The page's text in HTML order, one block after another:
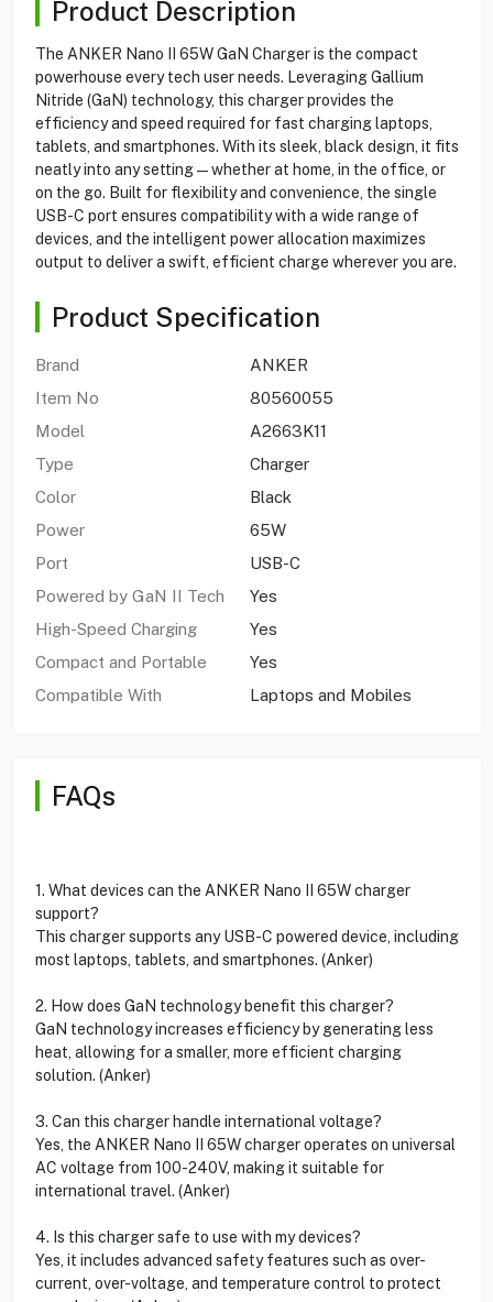
Product Description
The ANKER Nano II 65W GaN Charger is the compact
powerhouse every tech user needs. Leveraging Gallium
Nitride (GaN) technology, this charger provides the
efficiency and speed required for fast charging laptops,
tablets, and smartphones. With its sleek, black design, it fits
neatly into any setting—whether at home, in the office, or
on the go. Built for flexibility and convenience, the single
USB-C port ensures compatibility with a wide range of
devices, and the intelligent power allocation maximizes
output to deliver a swift, efficient charge wherever you are.
Product Specification
Brand
ANKER
Item No
80560055
Model
A2663K11
Type
Charger
Color
Black
Power
65W
Port
USB-C
Powered by GaN II Tech
Yes
High-Speed Charging
Yes
Compact and Portable
Yes
Compatible With
Laptops and Mobiles
FAQs
1. What devices can the ANKER Nano II 65W charger
support?
This charger supports any USB-C powered device, including
most laptops, tablets, and smartphones. (Anker)
2. How does GaN technology benefit this charger?
GaN technology increases efficiency by generating less
heat, allowing for a smaller, more efficient charging
solution. (Anker)
3. Can this charger handle international voltage?
Yes, the ANKER Nano II 65W charger operates on universal
AC voltage from 100-240V, making it suitable for
international travel. (Anker)
4. Is this charger safe to use with my devices?
Yes, it includes advanced safety features such as over-
current, over-voltage, and temperature control to protect